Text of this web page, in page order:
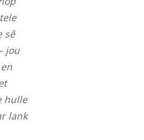
sê
jou
hulle
lank